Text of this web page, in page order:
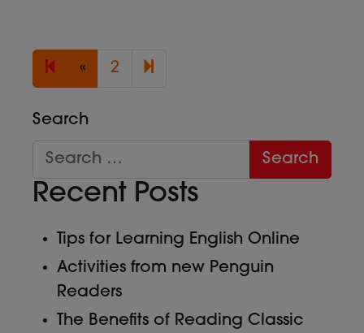
«Previous page
2
Search
Recent Posts
Tips for Learning English Online
Activities from new Penguin
Readers
The Benefits of Reading Classic